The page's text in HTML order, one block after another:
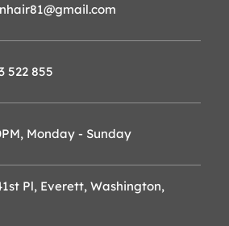
522 855
Monday - Sunday
Pl, Everett, Washington,